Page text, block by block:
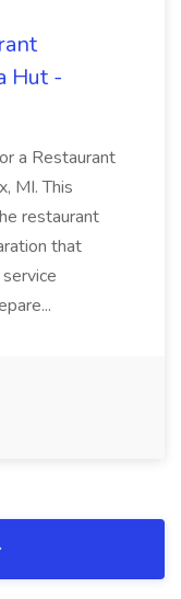
Hut -
a Restaurant
MI. This
restaurant
that